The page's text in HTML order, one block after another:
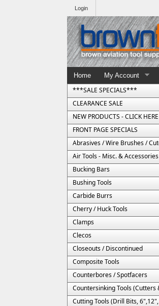
Login
Home My Account
***SALE SPECIALS***
CLEARANCE SALE
NEW PRODUCTS - CLICK HERE
FRONT PAGE SPECIALS
Air Tools - Misc. & Accessories
Bucking Bars
Bushing Tools
Carbide Burrs
Cherry / Huck Tools
Clamps
Clecos
Closeouts / Discontinued
Composite Tools
Counterbores / Spotfacers